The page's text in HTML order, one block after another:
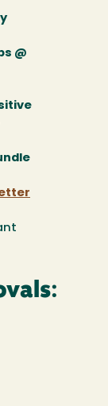
@